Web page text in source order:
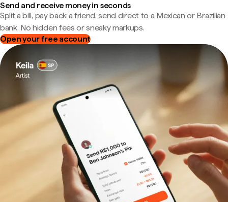
Send and receive money in seconds
Split a bill, pay back a friend, send direct to a Mexican or Brazilian
bank. No hidden fees or sneaky markups.
Open your free account